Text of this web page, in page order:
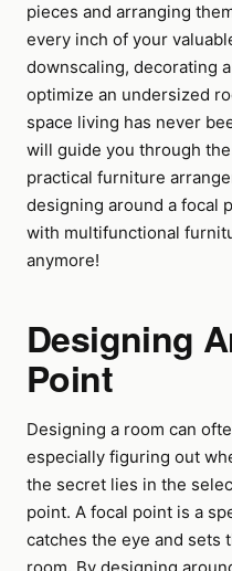
pieces and arranging
every inch of your
downscaling, decorating
optimize an undersized
space living has never
will guide you through
practical furniture
designing around a focal
with multifunctional
anymore!
Designing
Point
Designing a room can
especially figuring out
the secret lies in the
point. A focal point is a
catches the eye and sets